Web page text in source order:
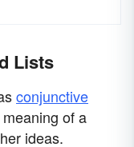
Lists
conjunctive
of a
ideas.